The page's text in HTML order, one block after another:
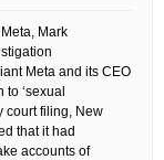
Mark
Meta and its CEO
‘sexual
court filing, New
that it had
accounts of